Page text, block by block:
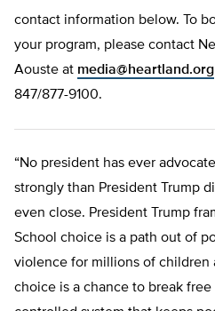
contact information below. To
your program, please contact
Aouste at media@heartland.org
847/877-9100.
“No president has ever
strongly than President Trump
even close. President Trump
School choice is a path out of
violence for millions of children
choice is a chance to break